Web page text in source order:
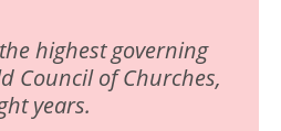
highest governing
Council of Churches,
years.